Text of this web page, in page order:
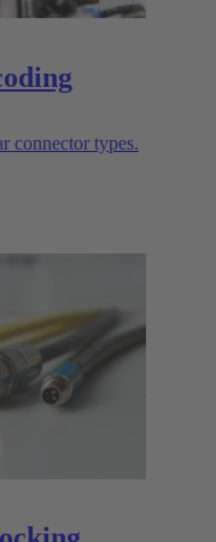
connector types.